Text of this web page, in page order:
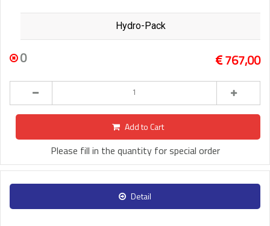
Hydro-Pack
0 767,00
Add to Cart
Please fill in the quantity for special order
Detail